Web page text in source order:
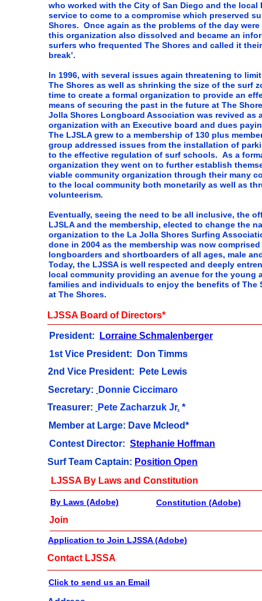
LJSSA Board of Directors*
President:
Lorraine Schmalenberger
1st Vice President: Don Timms
2nd Vice President: Pete Lewis
Secretary:
Donnie Ciccimaro
Treasurer:
Pete Zacharzuk Jr. *
Member at Large: Dave Mcleod*
LJSSA By Laws and Constitution
By Laws (Adobe) Constitution (Adobe)
Join
Application to Join LJSSA (Adobe)
Contact LJSSA
Click to send us an Email
who worked with the City of San Diego and the local
service to come to a compromise which preserved
Shores. Once again as the problems of the day were
this organization also dissolved and became an
surfers who frequented The Shores and called it their
break’.
In 1996, with several issues again threatening to
The Shores as well as shrinking the size of the surf
time to create a formal organization to provide an
means of securing the past in the future at The
Jolla Shores Longboard Association was revived as
organization with an Executive board and dues
The LJSLA grew to a membership of 130 plus
group addressed issues from the installation of
to the effective regulation of surf schools. As a
organization they went on to further establish
viable community organization through their many
to the local community both monetarily as well as
volunteerism.
Eventually, seeing the need to be all inclusive, the
LJSLA and the membership, elected to change the
organization to the La Jolla Shores Surfing
done in 2004 as the membership was now
longboarders and shortboarders of all ages, male
Today, the LJSSA is well respected and deeply
local community providing an avenue for the young
families and individuals to enjoy the benefits of The
at The Shores.
Contest Director: Stephanie Hoffman
Surf Team Captain: Position Open